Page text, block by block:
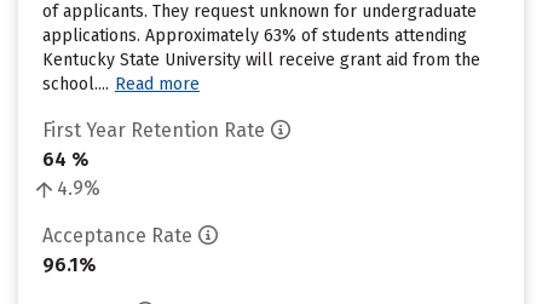
of applicants. They request unknown for undergraduate
applications. Approximately 63% of students attending
Kentucky State University will receive grant aid from the
school.... Read more
First Year Retention Rate
64 %
4.9%
Acceptance Rate
96.1%